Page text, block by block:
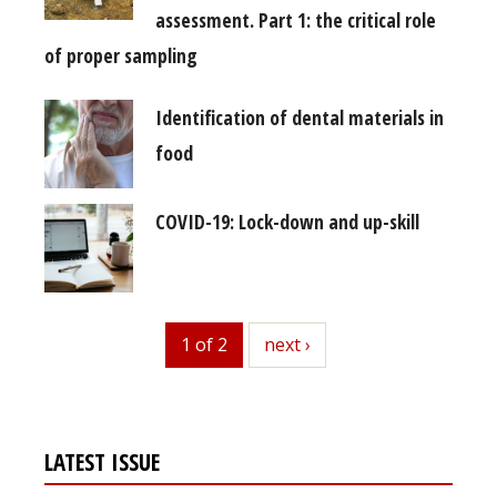
assessment. Part 1: the critical role
of proper sampling
Identification of dental materials in
food
COVID-19: Lock-down and up-skill
1 of 2 next
next ›
LATEST ISSUE